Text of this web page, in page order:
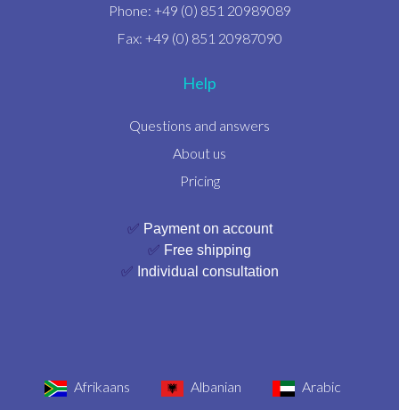
Phone: +49 (0) 851 20989089
Fax: +49 (0) 851 20987090
Help
Questions and answers
About us
Pricing
✅ Payment on account
✅ Free shipping
✅ Individual consultation
Afrikaans Albanian Arabic